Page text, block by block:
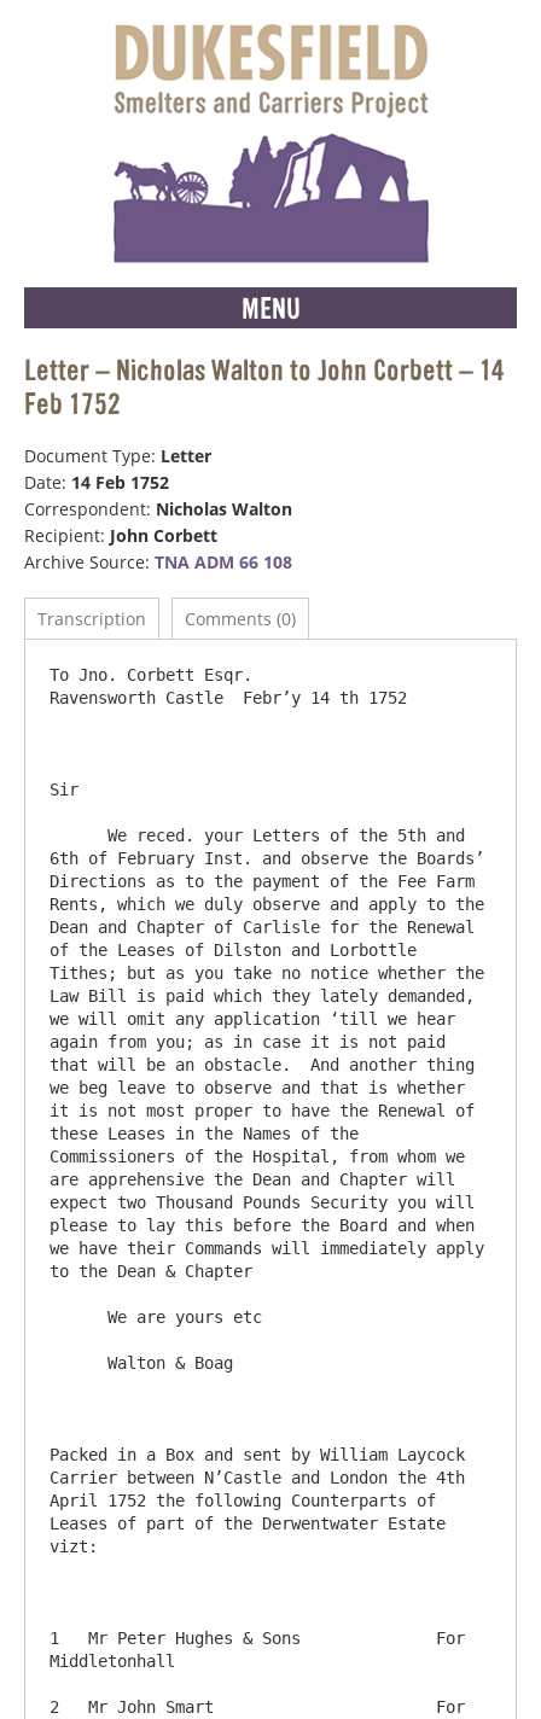
MENU
Letter – Nicholas Walton to John Corbett – 14
Feb 1752
Document Type: Letter
Date: 14 Feb 1752
Correspondent: Nicholas Walton
Recipient: John Corbett
Archive Source: TNA ADM 66 108
Transcription Comments (0)
To Jno. Corbett Esqr.
Ravensworth Castle  Febr’y 14 th 1752
Sir
6th of February Inst. and observe the Boards’
Directions as to the payment of the Fee Farm
Rents, which we duly observe and apply to the
Dean and Chapter of Carlisle for the Renewal
of the Leases of Dilston and Lorbottle
Tithes; but as you take no notice whether the
Law Bill is paid which they lately demanded,
we will omit any application ‘till we hear
again from you; as in case it is not paid
that will be an obstacle.  And another thing
we beg leave to observe and that is whether
it is not most proper to have the Renewal of
these Leases in the Names of the
Commissioners of the Hospital, from whom we
are apprehensive the Dean and Chapter will
expect two Thousand Pounds Security you will
please to lay this before the Board and when
we have their Commands will immediately apply
to the Dean & Chapter
Packed in a Box and sent by William Laycock
Carrier between N’Castle and London the 4th
April 1752 the following Counterparts of
Leases of part of the Derwentwater Estate
vizt:
1   Mr Peter Hughes & Sons 		For
Middletonhall
2   Mr John Smart             		For